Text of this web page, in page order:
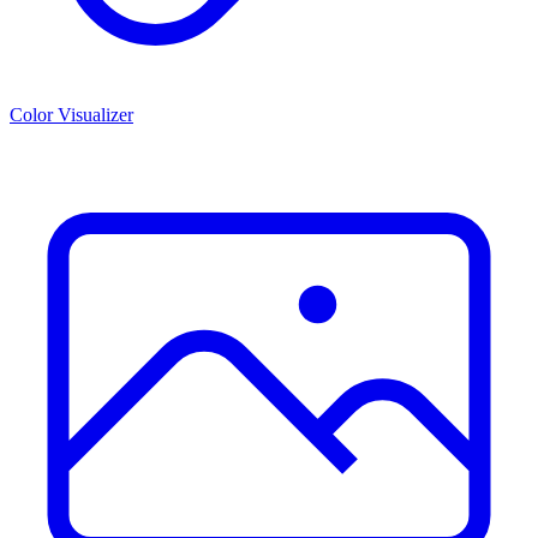
Color Visualizer